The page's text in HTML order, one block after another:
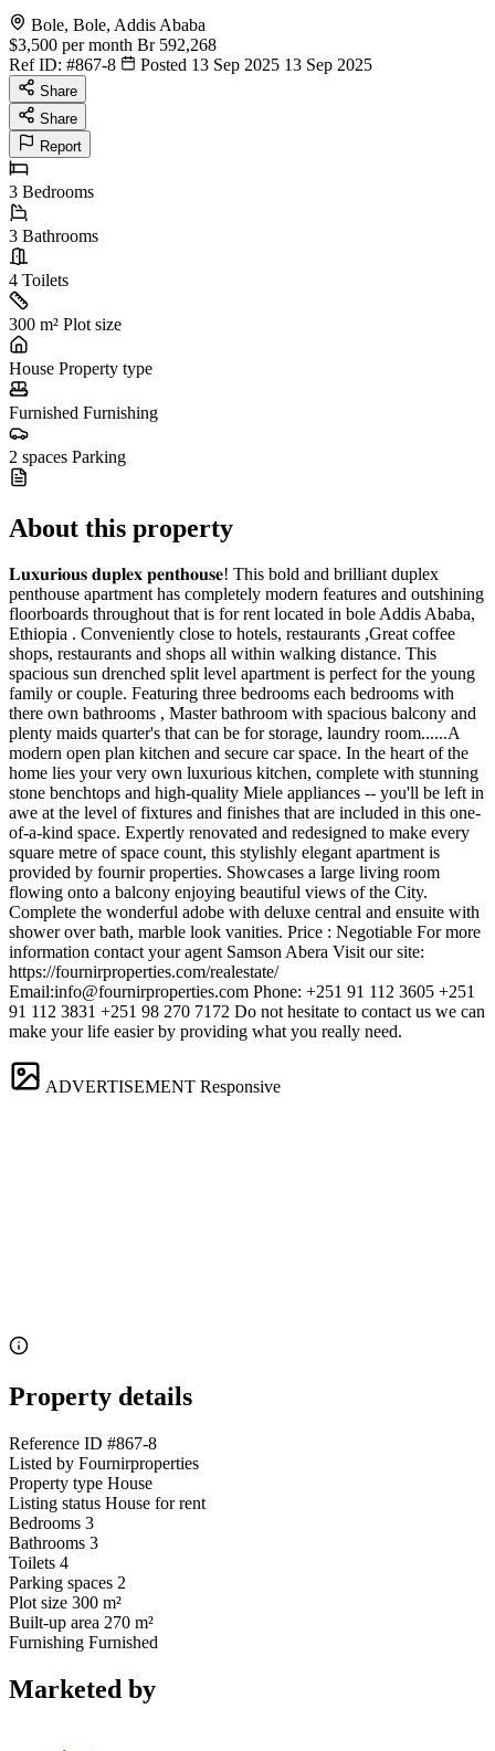
Bole, Bole, Addis Ababa
$3,500 per month Br 592,268
Ref ID: #867-8 Posted 13 Sep 2025 13 Sep 2025
Share
Share
Report
3 Bedrooms
3 Bathrooms
4 Toilets
300 m² Plot size
House Property type
Furnished Furnishing
2 spaces Parking
About this property
𝐋𝐮𝐱𝐮𝐫𝐢𝐨𝐮𝐬 𝐝𝐮𝐩𝐥𝐞𝐱 𝐩𝐞𝐧𝐭𝐡𝐨𝐮𝐬𝐞! This bold and brilliant duplex
penthouse apartment has completely modern features and outshining
floorboards throughout that is for rent located in bole Addis Ababa,
Ethiopia . Conveniently close to hotels, restaurants ,Great coffee
shops, restaurants and shops all within walking distance. This
spacious sun drenched split level apartment is perfect for the young
family or couple. Featuring three bedrooms each bedrooms with
there own bathrooms , Master bathroom with spacious balcony and
plenty maids quarter's that can be for storage, laundry room......A
modern open plan kitchen and secure car space. In the heart of the
home lies your very own luxurious kitchen, complete with stunning
stone benchtops and high-quality Miele appliances -- you'll be left in
awe at the level of fixtures and finishes that are included in this one-
of-a-kind space. Expertly renovated and redesigned to make every
square metre of space count, this stylishly elegant apartment is
provided by fournir properties. Showcases a large living room
flowing onto a balcony enjoying beautiful views of the City.
Complete the wonderful adobe with deluxe central and ensuite with
shower over bath, marble look vanities. Price : Negotiable For more
information contact your agent Samson Abera Visit our site:
https://fournirproperties.com/realestate/
Email:info@fournirproperties.com Phone: +251 91 112 3605 +251
91 112 3831 +251 98 270 7172 Do not hesitate to contact us we can
make your life easier by providing what you really need.
ADVERTISEMENT Responsive
Property details
Reference ID #867-8
Listed by Fournirproperties
Property type House
Listing status House for rent
Bedrooms 3
Bathrooms 3
Toilets 4
Parking spaces 2
Plot size 300 m²
Built-up area 270 m²
Furnishing Furnished
Marketed by